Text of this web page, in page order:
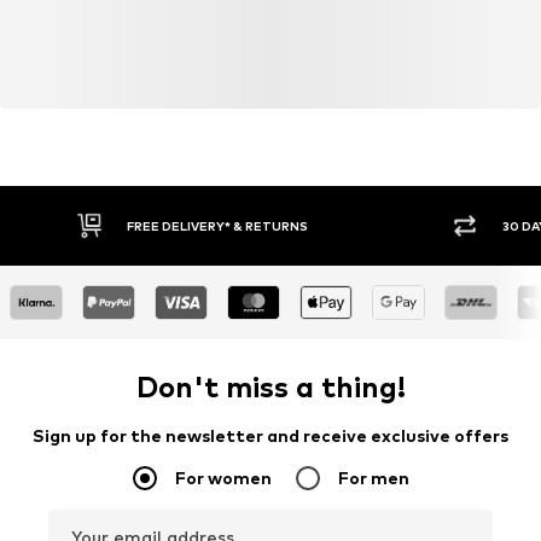
FREE DELIVERY* & RETURNS 30
Don't miss a thing!
Sign up for the newsletter and receive exclusive offers
For women For men